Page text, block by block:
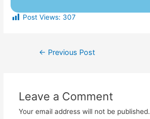
Post Views: 307
← Previous Post
Leave a Comment
Your email address will not be published.